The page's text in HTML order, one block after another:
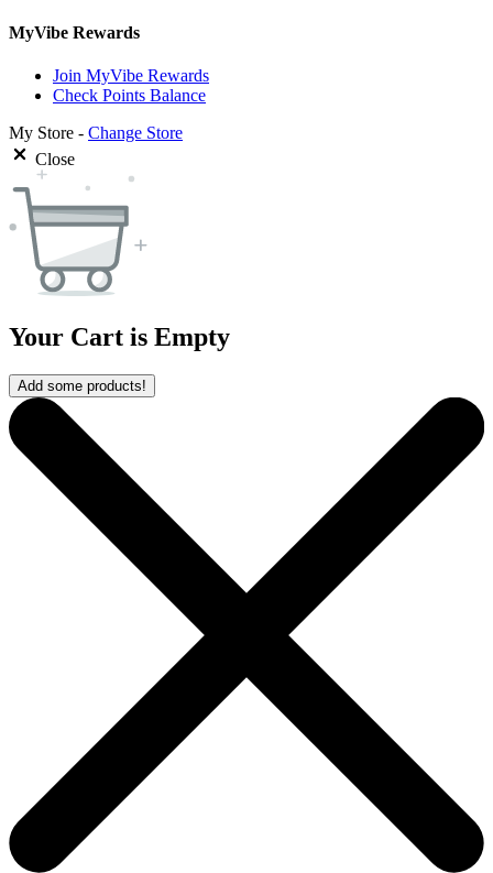
MyVibe Rewards
Join MyVibe Rewards
Check Points Balance
My Store - Change Store
Close
Your Cart is Empty
Add some products!